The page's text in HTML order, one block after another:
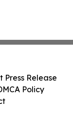
Press Release
Policy